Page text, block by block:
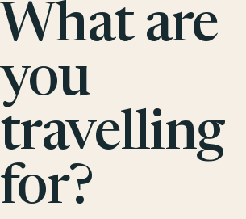
What are
you
travelling
for?